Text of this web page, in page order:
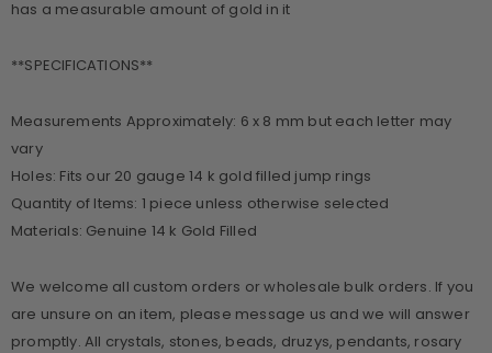
has a measurable amount of gold in it
**SPECIFICATIONS**
Measurements Approximately: 6 x 8 mm but each letter may
vary
Holes: Fits our 20 gauge 14 k gold filled jump rings
Quantity of Items: 1 piece unless otherwise selected
Materials: Genuine 14 k Gold Filled
We welcome all custom orders or wholesale bulk orders. If you
are unsure on an item, please message us and we will answer
promptly. All crystals, stones, beads, druzys, pendants, rosary